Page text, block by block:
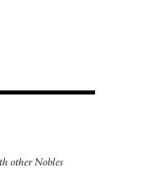
other Nobles